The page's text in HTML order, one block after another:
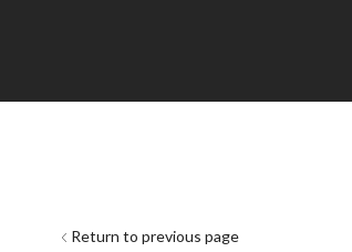
Return to previous page